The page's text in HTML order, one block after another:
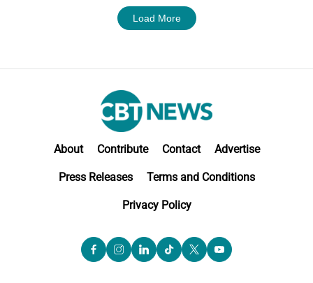
Load More
About Contribute Contact Advertise
Press Releases Terms and Conditions
Privacy Policy